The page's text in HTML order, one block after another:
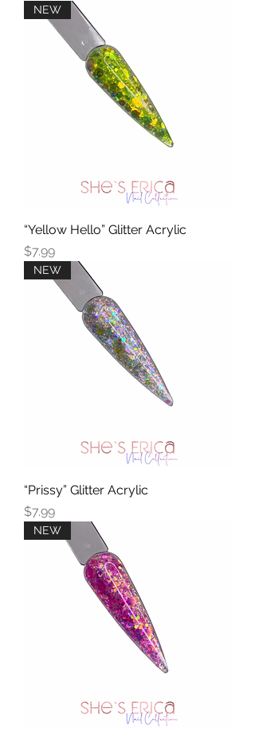
NEW
“Yellow Hello” Glitter Acrylic
Price
$7.99
NEW
“Prissy” Glitter Acrylic
Price
$7.99
NEW